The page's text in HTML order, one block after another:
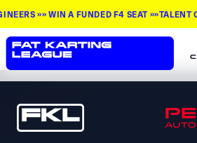
»» WIN A FUNDED F4 SEAT »»TALENT